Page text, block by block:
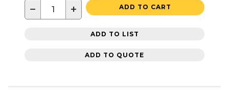
− + ADD TO CART
ADD TO LIST
ADD TO QUOTE